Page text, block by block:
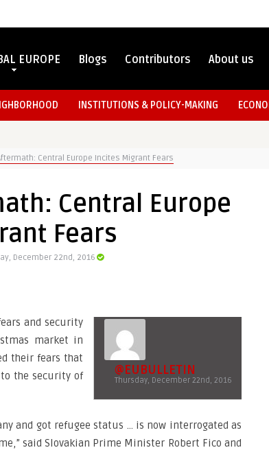
EUROPE Blogs Contributors About us
INSTITUTIONS & POLICY-MAKING
Central Europe Incites Migrant Fears
Central Europe
Fears
December 22nd, 2016
@EUBULLETIN
Thursday, December 22nd, 2016
and security
market in
their fears that
the security of
and got refugee status … is now interrogated as
said Slovakian Prime Minister Robert Fico and